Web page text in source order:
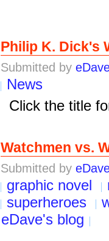
Philip K. Dick's
Submitted by
News
Click the title
Watchmen vs.
Submitted by
graphic novel
superheroes
eDave's blog